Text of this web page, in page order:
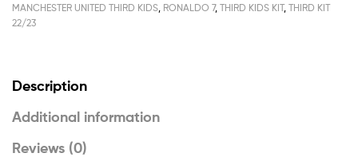
MANCHESTER UNITED THIRD KIDS RONALDO 7, THIRD KIDS KIT, THIRD KIT
22/23
Description
Additional information
Reviews (0)